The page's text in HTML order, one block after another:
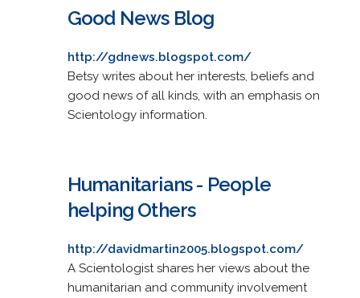
Good News Blog
http://gdnews.blogspot.com/
Betsy writes about her interests, beliefs and
good news of all kinds, with an emphasis on
Scientology information.
Humanitarians - People
helping Others
http://davidmartin2005.blogspot.com/
A Scientologist shares her views about the
humanitarian and community involvement